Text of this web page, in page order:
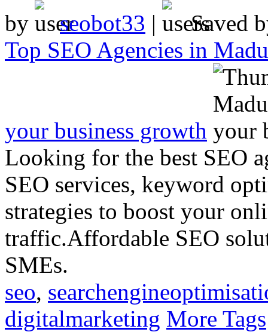
by
seobot33 |
Saved
Top SEO Agencies in
your business growth
Looking for the best SEO
SEO services, keyword
strategies to boost your
traffic.Affordable SEO
SMEs.
seo,
digitalmarketing More Tags